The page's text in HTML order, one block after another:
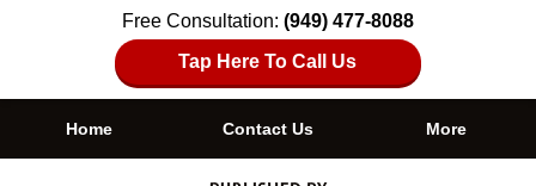
Free Consultation: (949) 477-8088
Tap Here To Call Us
Home Contact Us More